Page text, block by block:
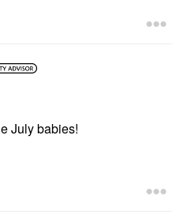
July babies!